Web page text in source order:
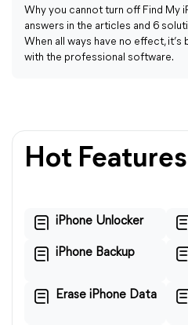
Why you cannot turn off Find My
answers in the articles and 6
When all ways have no effect,
with the professional software.
Hot Features
iPhone Unlocker
iPhone Backup
Erase iPhone Data